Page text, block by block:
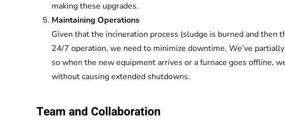
making these upgrades.
Maintaining Operations
Given that the incineration process (sludge is burned and then
24/7 operation, we need to minimize downtime. We’ve
so when the new equipment arrives or a furnace goes offline,
without causing extended shutdowns.
Team and Collaboration